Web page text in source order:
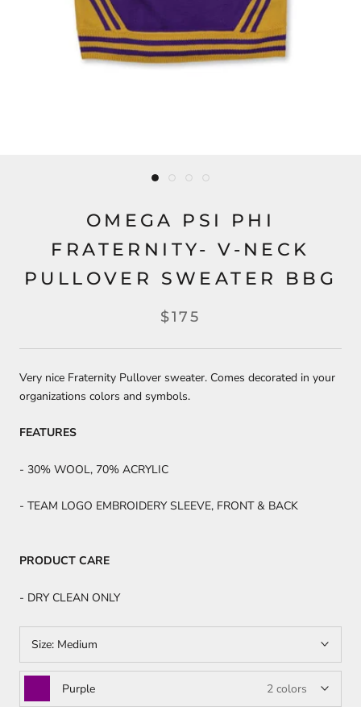
OMEGA PSI PHI
FRATERNITY- V-NECK
PULLOVER SWEATER BBG
$175
Very nice Fraternity Pullover sweater. Comes decorated in your
organizations colors and symbols.
FEATURES
- 30% WOOL, 70% ACRYLIC
- TEAM LOGO EMBROIDERY SLEEVE, FRONT & BACK
PRODUCT CARE
- DRY CLEAN ONLY
Size: Medium
Purple 2 colors